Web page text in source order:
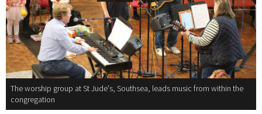
The worship group at St Jude's, Southsea, leads music from within the
congregation